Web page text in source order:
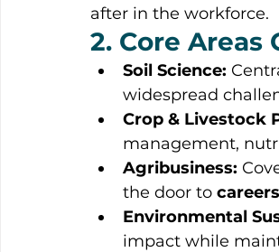
after in the workforce.
2. Core
Soil Science:
widespread
Crop & Livestock
management,
Agribusiness:
the door to
Environmental
impact while